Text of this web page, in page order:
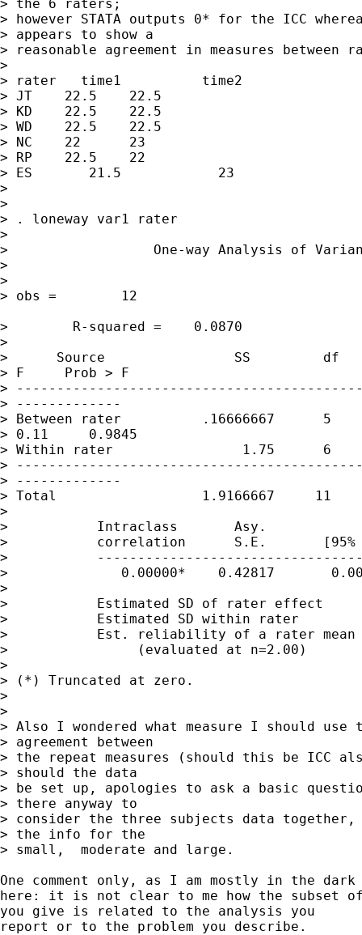
> the 6 raters;
> however STATA outputs 0* for the ICC
> appears to show a
> reasonable agreement in measures between
>
> rater	  time1	         time2
> JT	22.5	22.5
> KD	22.5	22.5
> WD	22.5	22.5
> NC	22	23
> RP	22.5	22
> ES	   21.5	           23
>
>
> . loneway var1 rater
>
>                  One-way Analysis of
>
>
> obs =        12
>        R-squared =    0.0870
>
>      Source                SS         df
> F     Prob > F
>
> -------------
> Between rater          .16666667      5
> 0.11     0.9845
> Within rater                1.75      6
>
> -------------
> Total                  1.9166667     11
>
>           Intraclass       Asy.
>           correlation      S.E.       [95%
>
>              0.00000*    0.42817
>
>           Estimated SD of rater
>           Estimated SD within rater
>           Est. reliability of a rater mean
>                (evaluated at n=2.00)
>
> (*) Truncated at zero.
>
>
> Also I wondered what measure I should use
> agreement between
> the repeat measures (should this be ICC
> should the data
> be set up, apologies to ask a basic
> there anyway to
> consider the three subjects data together,
> the info for the
> small,  moderate and large.
One comment only, as I am mostly in the dark
here: it is not clear to me how the subset
you give is related to the analysis you
report or to the problem you describe.